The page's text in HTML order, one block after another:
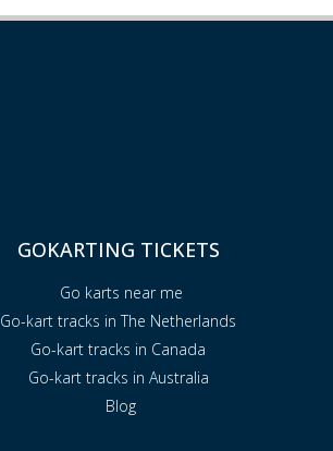
GOKARTING TICKETS
Go karts near me
Go-kart tracks in The Netherlands
Go-kart tracks in Canada
Go-kart tracks in Australia
Blog